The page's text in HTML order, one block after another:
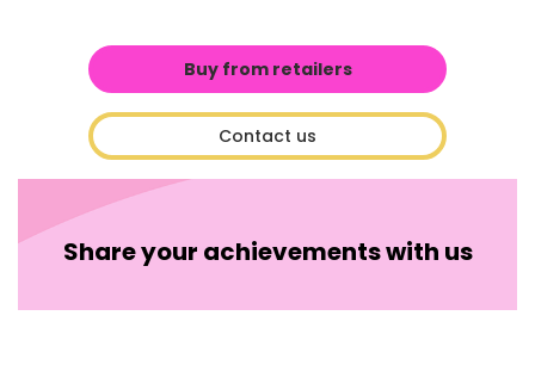
Buy from retailers
Contact us
Share your achievements with us